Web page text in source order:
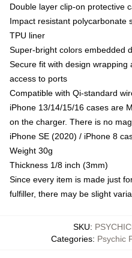
Double layer clip-on protective
Impact resistant polycarbonate
TPU liner
Super-bright colors embedded
Secure fit with design
access to ports
Compatible with Qi-standard
iPhone 13/14/15/16 cases are
on the charger. There is no
iPhone SE (2020) / iPhone 8
Weight 30g
Thickness 1/8 inch (3mm)
Since every item is made just
fulfiller, there may be slight
SKU:
Categories: Psychic